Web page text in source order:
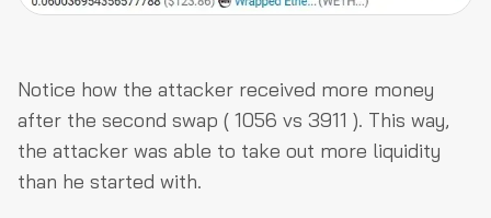
Notice how the attacker received more money
after the second swap ( 1056 vs 3911 ). This way,
the attacker was able to take out more liquidity
than he started with.